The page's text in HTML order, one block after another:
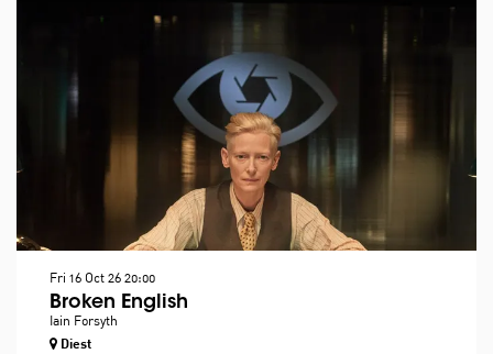
Broken English
Iain Forsyth
Fri 16 Oct 26 20:00
Diest